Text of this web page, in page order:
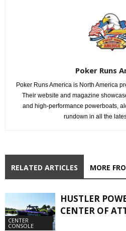
Poker Runs
Poker Runs America is North America
Their website and magazine
and high-performance powerboats,
rundown in all the
RELATED ARTICLES MORE
CENTER
CONSOLE
HUSTLER
CENTER OF